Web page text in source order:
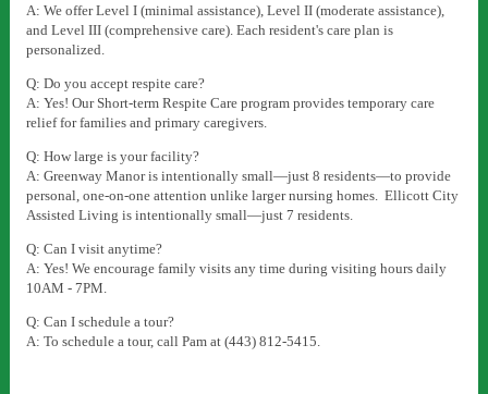
A: We offer Level I (minimal assistance), Level II (moderate assistance),
and Level III (comprehensive care). Each resident's care plan is
personalized.
Q: Do you accept respite care?
A: Yes! Our Short-term Respite Care program provides temporary care
relief for families and primary caregivers.
Q: How large is your facility?
A: Greenway Manor is intentionally small—just 8 residents—to provide
personal, one-on-one attention unlike larger nursing homes. Ellicott City
Assisted Living is intentionally small—just 7 residents.
Q: Can I visit anytime?
A: Yes! We encourage family visits any time during visiting hours daily
10AM - 7PM.
Q: Can I schedule a tour?
A: To schedule a tour, call Pam at (443) 812-5415.